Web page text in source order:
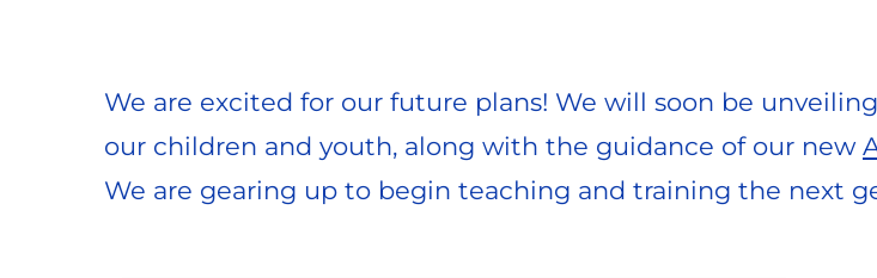
We are excited for our future plans! We will soon be
our children and youth, along with the guidance of our new
We are gearing up to begin teaching and training the next